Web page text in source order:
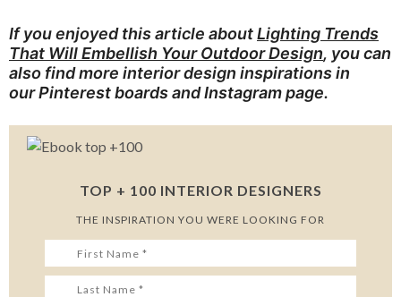
If you enjoyed this article aboutLighting Trends
That Will Embellish Your Outdoor Design, you can
also find more interior design inspirations in
ourPinterest boardsandInstagram page.
TOP + 100 INTERIOR DESIGNERS
THE INSPIRATION YOU WERE LOOKING FOR